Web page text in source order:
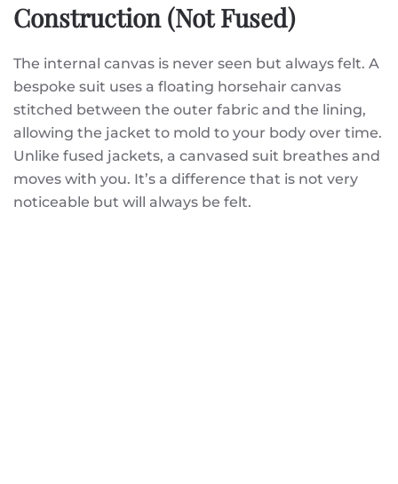
Construction (Not Fused)
The internal canvas is never seen but always felt. A
bespoke suit uses a floating horsehair canvas
stitched between the outer fabric and the lining,
allowing the jacket to mold to your body over time.
Unlike fused jackets, a canvased suit breathes and
moves with you. It’s a difference that is not very
noticeable but will always be felt.